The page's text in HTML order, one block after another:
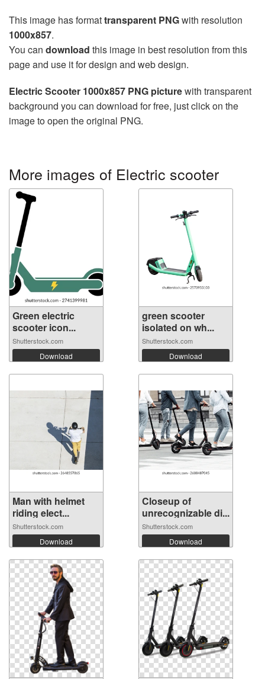
This image has formattransparent PNGwith resolution
1000x857.
You can download this image in best resolution from this
page and use it for design and web design.
Electric Scooter 1000x857 PNG picturewith transparent
background you can download for free, just click on the
image to open the original PNG.
More images of Electric scooter
Green electric
scooter icon...
Shutterstock.com
Download
green scooter
isolated on wh...
Shutterstock.com
Download
Man with helmet
riding elect...
Shutterstock.com
Download
Closeup of
unrecognizable di...
Shutterstock.com
Download